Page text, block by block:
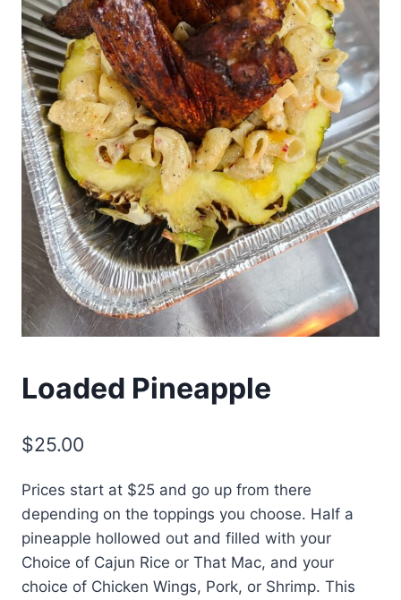
Loaded Pineapple
$25.00
Prices start at $25 and go up from there
depending on the toppings you choose. Half a
pineapple hollowed out and filled with your
Choice of Cajun Rice or That Mac, and your
choice of Chicken Wings, Pork, or Shrimp. This